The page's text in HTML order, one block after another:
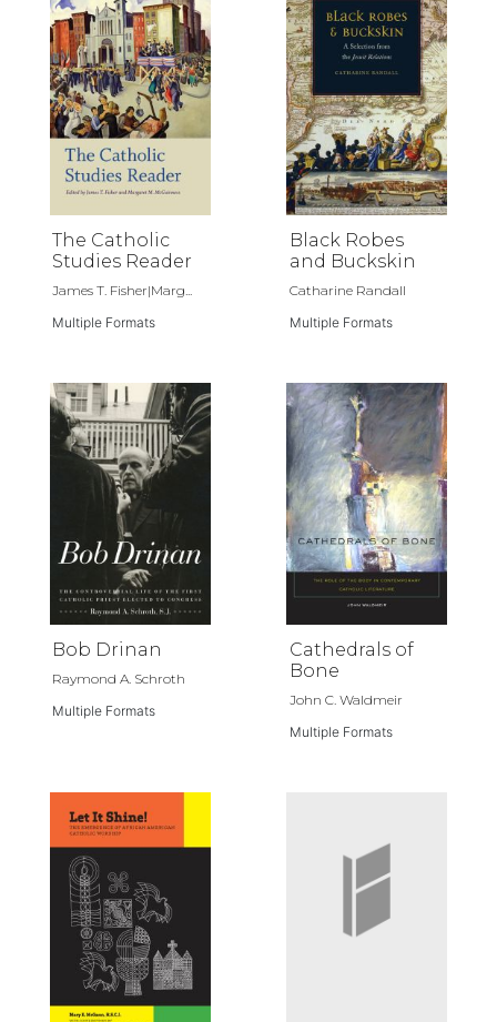
The Catholic
Studies Reader
James T. Fisher|Marg...
Multiple Formats
Black Robes
and Buckskin
Catharine Randall
Multiple Formats
Bob Drinan
Raymond A. Schroth
Multiple Formats
Cathedrals of
Bone
John C. Waldmeir
Multiple Formats